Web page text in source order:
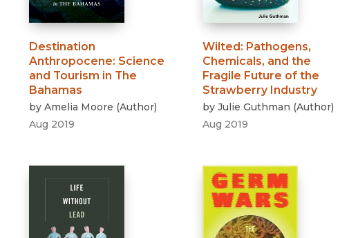
Destination
Anthropocene: Science
and Tourism in The
Bahamas
by Amelia Moore (Author)
Aug 2019
Wilted: Pathogens,
Chemicals, and the
Fragile Future of the
Strawberry Industry
by Julie Guthman (Author)
Aug 2019